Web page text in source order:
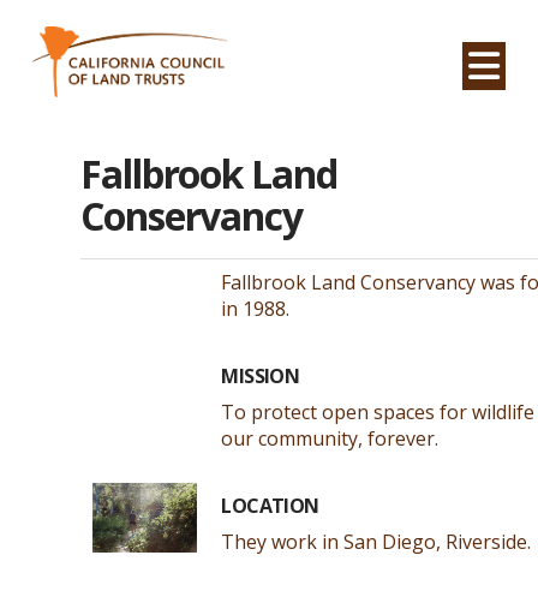
Fallbrook Land
Conservancy
Fallbrook Land Conservancy was
in 1988.
MISSION
To protect open spaces for
our community, forever.
LOCATION
They work in San Diego, Riverside.